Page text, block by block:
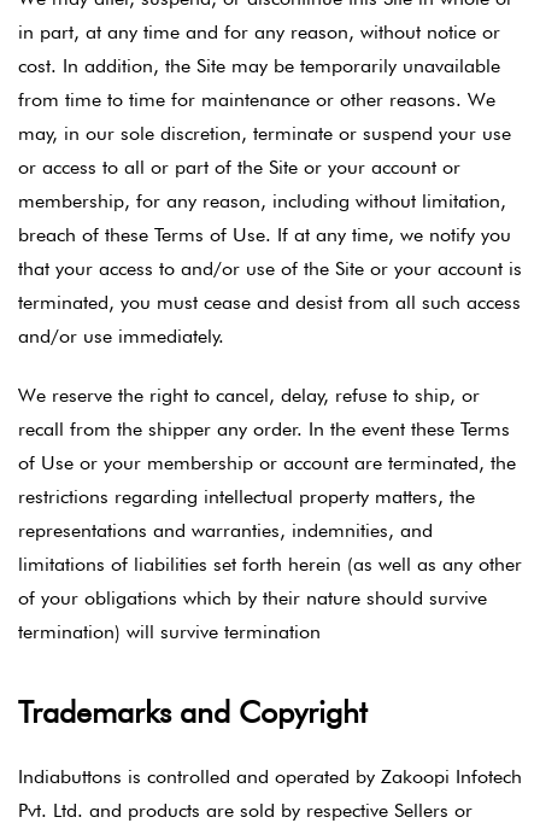
in part, at any time and for any reason, without notice or
cost. In addition, the Site may be temporarily unavailable
from time to time for maintenance or other reasons. We
may, in our sole discretion, terminate or suspend your use
or access to all or part of the Site or your account or
membership, for any reason, including without limitation,
breach of these Terms of Use. If at any time, we notify you
that your access to and/or use of the Site or your account is
terminated, you must cease and desist from all such access
and/or use immediately.
We reserve the right to cancel, delay, refuse to ship, or
recall from the shipper any order. In the event these Terms
of Use or your membership or account are terminated, the
restrictions regarding intellectual property matters, the
representations and warranties, indemnities, and
limitations of liabilities set forth herein (as well as any other
of your obligations which by their nature should survive
termination) will survive termination
Trademarks and Copyright
Indiabuttons is controlled and operated by Zakoopi Infotech
Pvt. Ltd. and products are sold by respective Sellers or